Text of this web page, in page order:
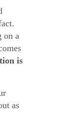
on a
is
as